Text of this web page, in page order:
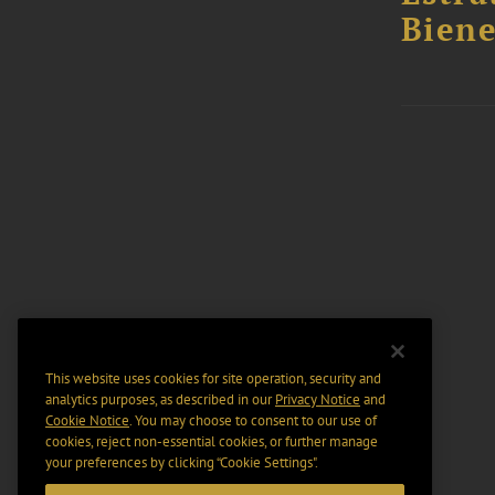
This website uses cookies for site operation, security and
analytics purposes, as described in ourPrivacy Notice and
Cookie Notice. You may choose to consent to our use of
cookies, reject non-essential cookies, or further manage
your preferences by clicking “Cookie Settings".